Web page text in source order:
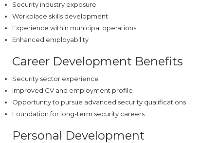
Security industry exposure
Workplace skills development
Experience within municipal operations
Enhanced employability
Career Development Benefits
Security sector experience
Improved CV and employment profile
Opportunity to pursue advanced security qualifications
Foundation for long-term security careers
Personal Development